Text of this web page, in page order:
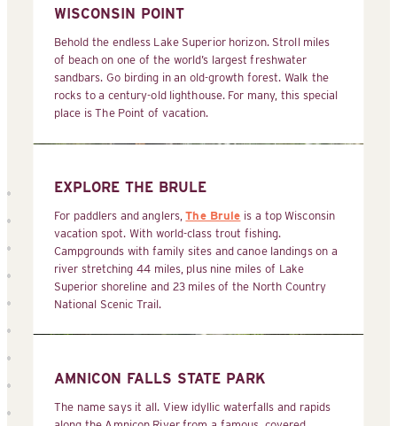
WISCONSIN POINT
Behold the endless Lake Superior horizon. Stroll miles
of beach on one of the world’s largest freshwater
sandbars. Go birding in an old-growth forest. Walk the
rocks to a century-old lighthouse. For many, this special
place is The Point of vacation.
EXPLORE THE BRULE
For paddlers and anglers,The Brule is a top Wisconsin
vacation spot. With world-class trout fishing.
Campgrounds with family sites and canoe landings on a
river stretching 44 miles, plus nine miles of Lake
Superior shoreline and 23 miles of the North Country
National Scenic Trail.
AMNICON FALLS STATE PARK
The name says it all. View idyllic waterfalls and rapids